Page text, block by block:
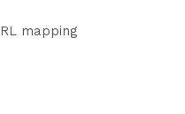
mapping